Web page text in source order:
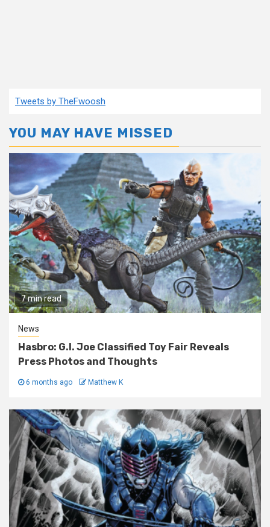
Tweets by TheFwoosh
YOU MAY HAVE MISSED
7 min read
News
Hasbro: G.I. Joe Classified Toy Fair Reveals
Press Photos and Thoughts
6 months ago Matthew K